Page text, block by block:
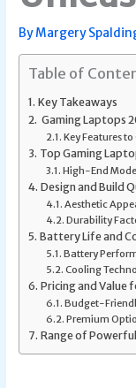
ByMargery
Table of
Key Takeaways
Gaming Laptops
Key Features to
Top Gaming
High-End
Design and Build
Aesthetic
Durability
Battery Life and
Battery
Cooling
Pricing and Value
Budget-
Premium
Range of